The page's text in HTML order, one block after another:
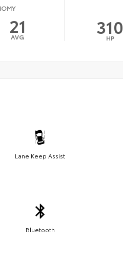
21
AVG 310
HP
Lane Keep Assist
Bluetooth